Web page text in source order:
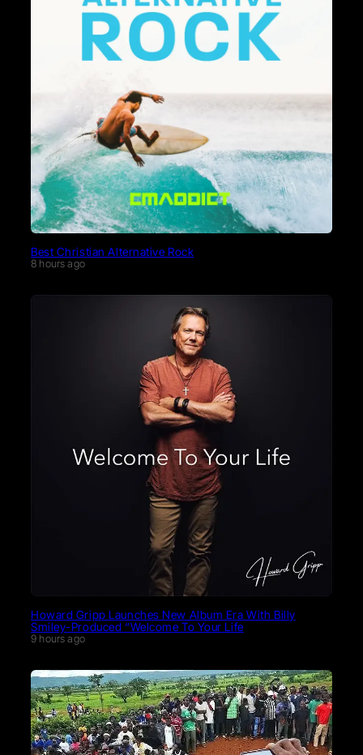
Best Christian Alternative Rock
8 hours ago
Howard Gripp Launches New Album Era With Billy
Smiley-Produced “Welcome To Your Life
9 hours ago